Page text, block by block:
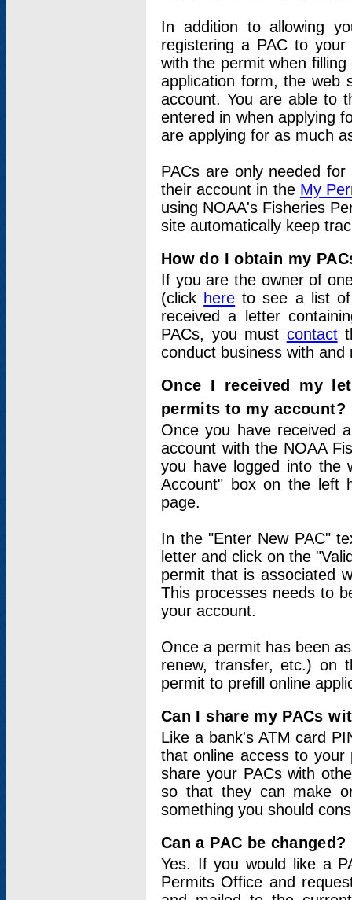
In addition to allowing
registering a PAC to
with the permit when
application form, the web
account. You are able to
entered in when applying
are applying for as much
PACs are only needed
their account in the My
using NOAA's Fisheries
site automatically keep
How do I obtain my
If you are the owner of
(click here to see a list of
received a letter
PACs, you must contact
conduct business with
Once I received my
permits to my account?
Once you have received
account with the NOAA
you have logged into
Account" box on the left
page.
In the "Enter New PAC"
letter and click on the
permit that is associated
This processes needs to
your account.
Once a permit has been
renew, transfer, etc.) on
permit to prefill online
Can I share my PACs
Like a bank's ATM card
that online access to your
share your PACs with
so that they can make
something you should
Can a PAC be changed?
Yes. If you would like a
Permits Office and